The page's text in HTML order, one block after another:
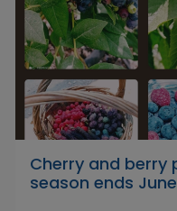
Cherry and berry
season ends